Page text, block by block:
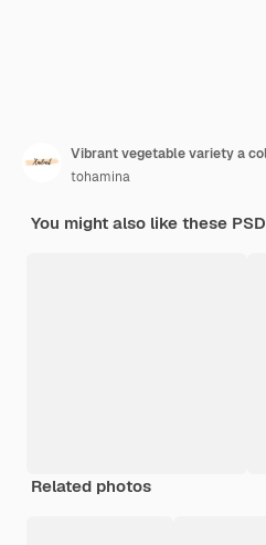
tohamina
You might also like these PSD
Related photos